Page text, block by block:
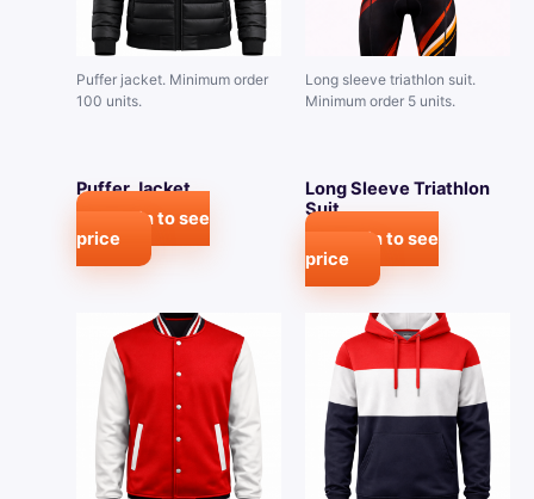
Puffer jacket. Minimum order
100 units.
Puffer Jacket
Login to see
price
Long sleeve triathlon suit.
Minimum order 5 units.
Long Sleeve Triathlon
Suit
Login to see
price